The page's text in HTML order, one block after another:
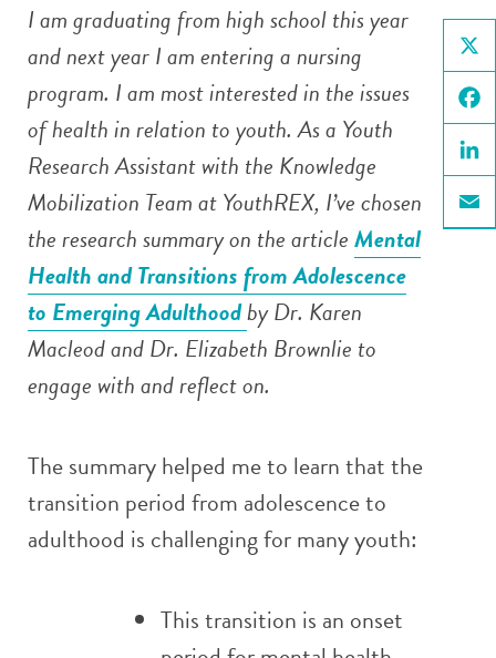
X
Email
I am graduating from high school this year
and next year I am entering a nursing
program. I am most interested in the issues
of health in relation to youth. As a Youth
Research Assistant with the Knowledge
Mobilization Team at YouthREX, I’ve chosen
the research summary on the articleMental
Health and Transitions from Adolescence
to Emerging Adulthoodby Dr. Karen
Macleod and Dr. Elizabeth Brownlie to
engage with and reflect on.
The summary helped me to learn that the
transition period from adolescence to
adulthood is challenging for many youth:
This transition is an onset